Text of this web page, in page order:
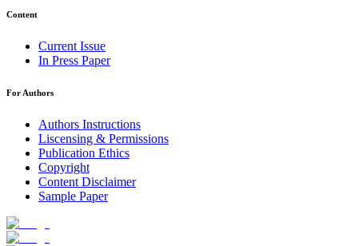
Content
Current Issue
In Press Paper
For Authors
Authors Instructions
Liscensing & Permissions
Publication Ethics
Copyright
Content Disclaimer
Sample Paper